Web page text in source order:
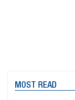
MOST READ